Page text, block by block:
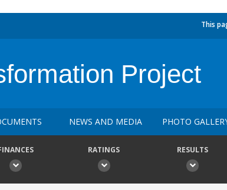
This
Project
NEWS AND MEDIA PHOTO
RATINGS RESULTS